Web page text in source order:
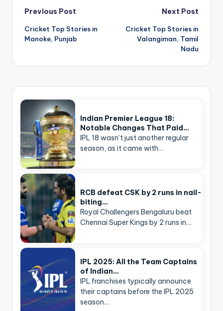
Post
navigation
Previous Post
Cricket Top Stories in
Manoke, Punjab
Next Post
Cricket Top Stories in
Valangiman, Tamil
Nadu
Indian Premier League 18:
Notable Changes That Paid…
IPL 18 wasn’t just another regular
season, as it came with…
RCB defeat CSK by 2 runs in nail-
biting…
Royal Challengers Bengaluru beat
Chennai Super Kings by 2 runs in…
IPL 2025: All the Team Captains
of Indian…
IPL franchises typically announce
their captains before the IPL 2025
season…